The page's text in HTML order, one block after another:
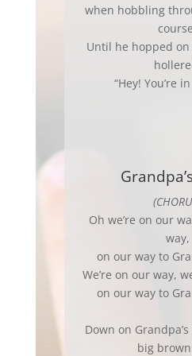
when hobbling
Until he hopped
“Hey! You’re
Oh we’re on our
way,
on our way to
We’re on our way,
on our way to
Down on
big